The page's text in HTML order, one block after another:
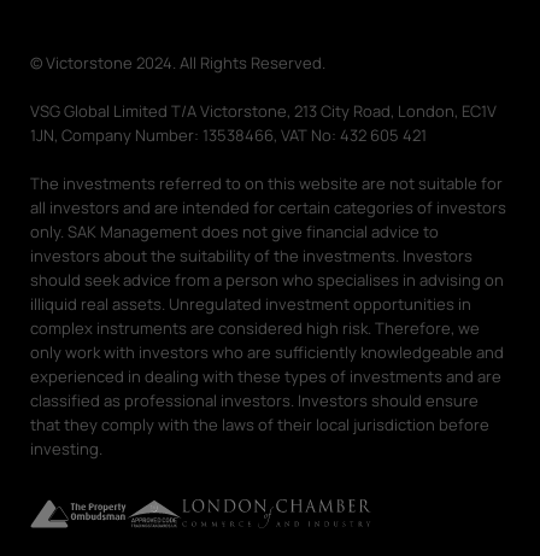
© Victorstone 2024. All Rights Reserved.
VSG Global Limited T/A Victorstone, 213 City Road, London, EC1V
1JN, Company Number: 13538466, VAT No: 432 605 421
The investments referred to on this website are not suitable for
all investors and are intended for certain categories of investors
only. SAK Management does not give financial advice to
investors about the suitability of the investments. Investors
should seek advice from a person who specialises in advising on
illiquid real assets. Unregulated investment opportunities in
complex instruments are considered high risk. Therefore, we
only work with investors who are sufficiently knowledgeable and
experienced in dealing with these types of investments and are
classified as professional investors. Investors should ensure
that they comply with the laws of their local jurisdiction before
investing.